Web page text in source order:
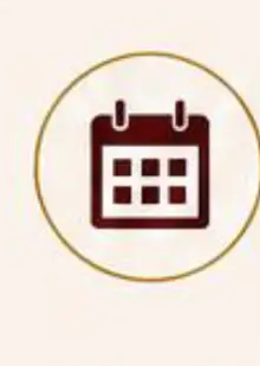
U.G. Course against
2026,
National Law
(NLUJA), Assam
on a contractual
established under
Research in IPRs for
(SPRIHA).